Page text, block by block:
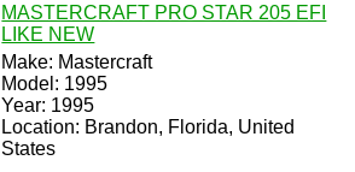
MASTERCRAFT PRO STAR 205 EFI
LIKE NEW
Make: Mastercraft
Model: 1995
Year: 1995
Location: Brandon, Florida, United
States